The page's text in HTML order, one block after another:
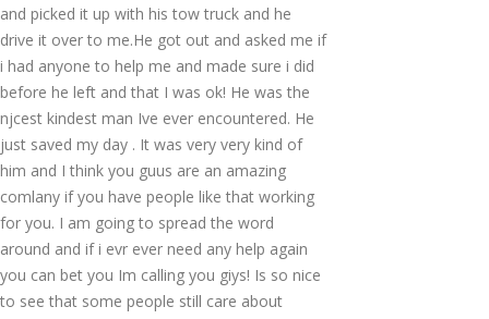
and picked it up with his tow truck and he
drive it over to me.He got out and asked me if
i had anyone to help me and made sure i did
before he left and that I was ok! He was the
njcest kindest man Ive ever encountered. He
just saved my day . It was very very kind of
him and I think you guus are an amazing
comlany if you have people like that working
for you. I am going to spread the word
around and if i evr ever need any help again
you can bet you Im calling you giys! Is so nice
to see that some people still care about